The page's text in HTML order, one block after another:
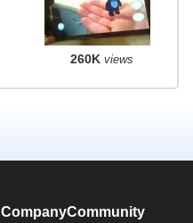
260K views
CompanyCommunity